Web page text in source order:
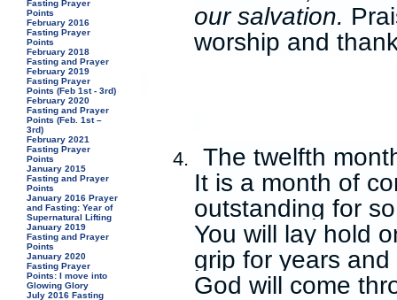
Fasting Prayer
Points
February 2016
Fasting Prayer
Points
February 2018
Fasting and Prayer
February 2019
Fasting Prayer
Points (Feb 1st - 3rd)
February 2020
Fasting and Prayer
Points (Feb. 1st –
3rd)
February 2021
Fasting Prayer
Points
January 2015
Fasting and Prayer
Points
January 2016 Prayer
and Fasting: Year of
Supernatural Lifting
January 2019
Fasting and Prayer
Points
January 2020
Fasting Prayer
Points: I move into
Glowing Glory
July 2016 Fasting
our salvation.
worship and
4.
The twelfth
It is a month of
outstanding for
You will lay hold
grip for years
God will come